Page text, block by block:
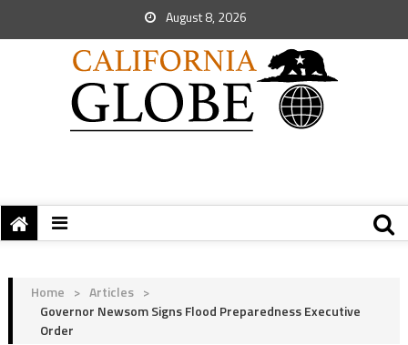
August 8, 2026
Home > Articles >
Governor Newsom Signs Flood Preparedness Executive
Order